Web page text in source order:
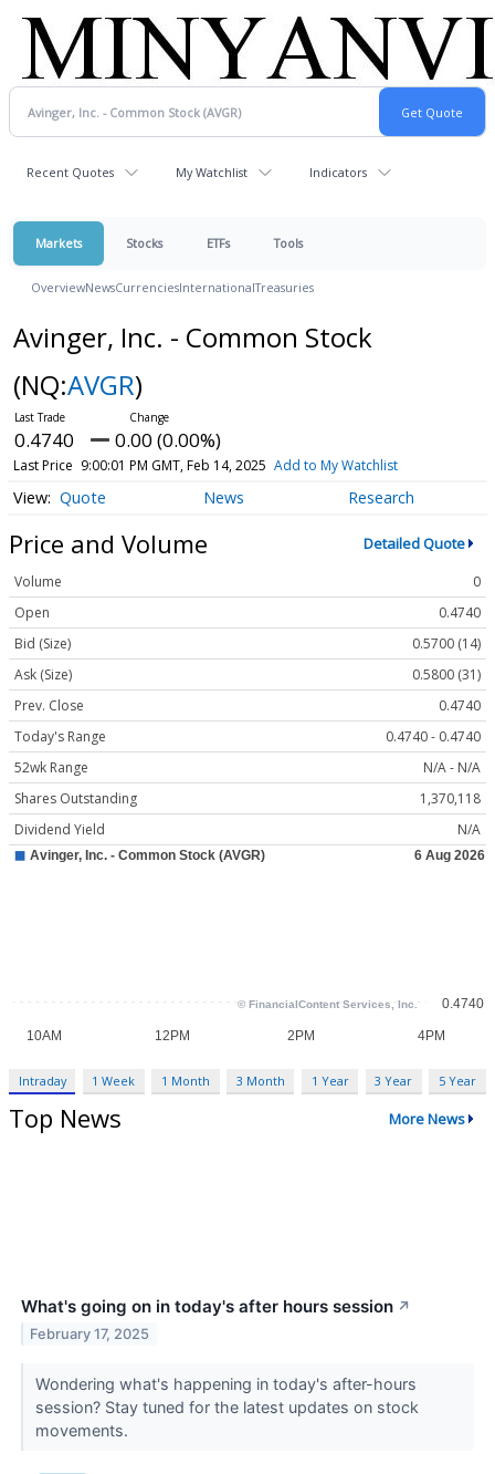
Recent Quotes My Watchlist Indicators
Markets Stocks ETFs Tools
OverviewNewsCurrenciesInternationalTreasuries
Avinger, Inc. - Common Stock
(NQ:AVGR)
0.4740 0.00 (0.00%)
Last Price 9:00:01 PM GMT, Feb 14, 2025 Add to My Watchlist
Quote News Research
Price and Volume Detailed Quote
Volume
0
Open
0.4740
Bid (Size)
0.5700 (14)
Ask (Size)
0.5800 (31)
Prev. Close
0.4740
Today's Range
0.4740 - 0.4740
52wk Range
N/A - N/A
Shares Outstanding
1,370,118
Dividend Yield
N/A
Intraday 1 Week 1 Month 3 Month 1 Year 3 Year 5 Year
Top News More News
What's going on in today's after hours session ↗
February 17, 2025
Wondering what's happening in today's after-hours
session? Stay tuned for the latest updates on stock
movements.